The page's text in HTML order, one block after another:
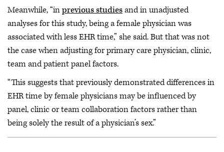
Meanwhile, “inprevious studiesand in unadjusted
analyses for this study, being a female physician was
associated with less EHR time,” she said. But that was not
the case when adjusting for primary care physician, clinic,
team and patient panel factors.
“This suggests that previously demonstrated differences in
EHR time by female physicians may be influenced by
panel, clinic or team collaboration factors rather than
being solely the result of a physician’s sex.”